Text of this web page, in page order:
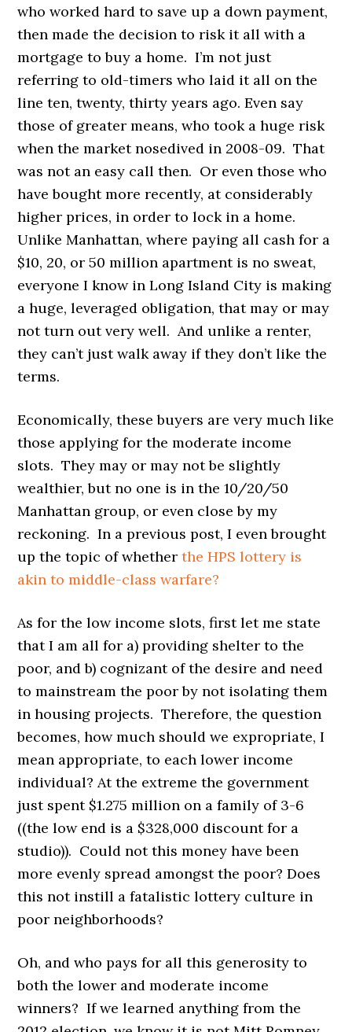
who worked hard to save up a down payment,
then made the decision to risk it all with a
mortgage to buy a home. I’m not just
referring to old-timers who laid it all on the
line ten, twenty, thirty years ago. Even say
those of greater means, who took a huge risk
when the market nosedived in 2008-09. That
was not an easy call then. Or even those who
have bought more recently, at considerably
higher prices, in order to lock in a home.
Unlike Manhattan, where paying all cash for a
$10, 20, or 50 million apartment is no sweat,
everyone I know in Long Island City is making
a huge, leveraged obligation, that may or may
not turn out very well. And unlike a renter,
they can’t just walk away if they don’t like the
terms.
Economically, these buyers are very much like
those applying for the moderate income
slots. They may or may not be slightly
wealthier, but no one is in the 10/20/50
Manhattan group, or even close by my
reckoning. In a previous post, I even brought
up the topic of whetherthe HPS lottery is
akin to middle-class warfare?
As for the low income slots, first let me state
that I am all for a) providing shelter to the
poor, and b) cognizant of the desire and need
to mainstream the poor by not isolating them
in housing projects. Therefore, the question
becomes, how much should we expropriate, I
mean appropriate, to each lower income
individual? At the extreme the government
just spent $1.275 million on a family of 3-6
((the low end is a $328,000 discount for a
studio)). Could not this money have been
more evenly spread amongst the poor? Does
this not instill a fatalistic lottery culture in
poor neighborhoods?
Oh, and who pays for all this generosity to
both the lower and moderate income
winners? If we learned anything from the